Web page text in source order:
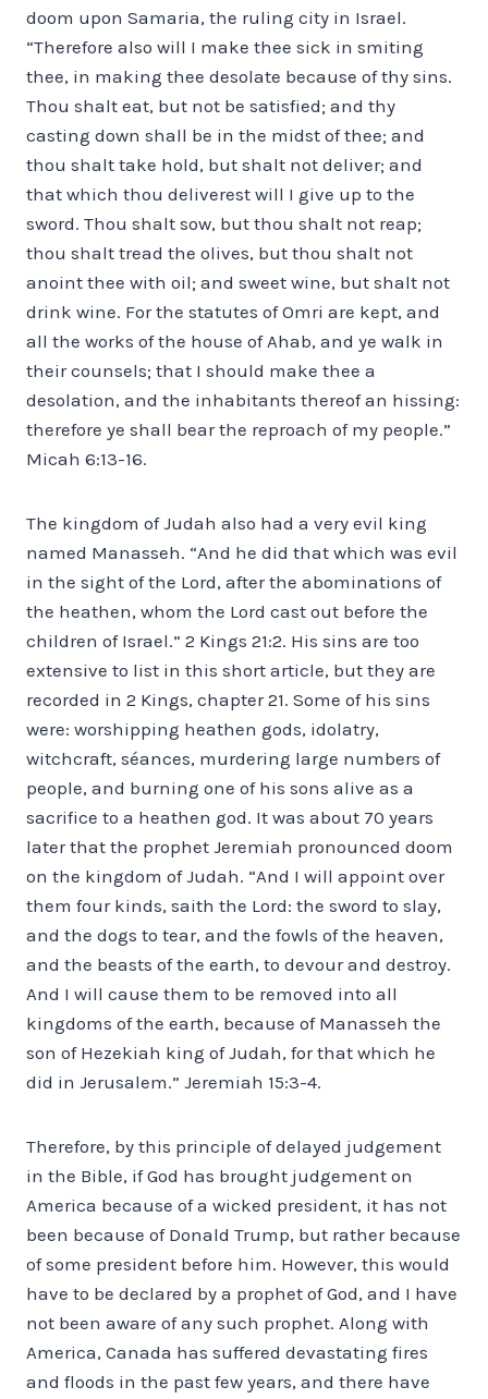
doom upon Samaria, the ruling city in Israel.
“Therefore also will I make thee sick in smiting
thee, in making thee desolate because of thy sins.
Thou shalt eat, but not be satisfied; and thy
casting down shall be in the midst of thee; and
thou shalt take hold, but shalt not deliver; and
that which thou deliverest will I give up to the
sword. Thou shalt sow, but thou shalt not reap;
thou shalt tread the olives, but thou shalt not
anoint thee with oil; and sweet wine, but shalt not
drink wine. For the statutes of Omri are kept, and
all the works of the house of Ahab, and ye walk in
their counsels; that I should make thee a
desolation, and the inhabitants thereof an hissing:
therefore ye shall bear the reproach of my people.”
Micah 6:13-16.
The kingdom of Judah also had a very evil king
named Manasseh. “And he did that which was evil
in the sight of the Lord, after the abominations of
the heathen, whom the Lord cast out before the
children of Israel.” 2 Kings 21:2. His sins are too
extensive to list in this short article, but they are
recorded in 2 Kings, chapter 21. Some of his sins
were: worshipping heathen gods, idolatry,
witchcraft, séances, murdering large numbers of
people, and burning one of his sons alive as a
sacrifice to a heathen god. It was about 70 years
later that the prophet Jeremiah pronounced doom
on the kingdom of Judah. “And I will appoint over
them four kinds, saith the Lord: the sword to slay,
and the dogs to tear, and the fowls of the heaven,
and the beasts of the earth, to devour and destroy.
And I will cause them to be removed into all
kingdoms of the earth, because of Manasseh the
son of Hezekiah king of Judah, for that which he
did in Jerusalem.” Jeremiah 15:3-4.
Therefore, by this principle of delayed judgement
in the Bible, if God has brought judgement on
America because of a wicked president, it has not
been because of Donald Trump, but rather because
of some president before him. However, this would
have to be declared by a prophet of God, and I have
not been aware of any such prophet. Along with
America, Canada has suffered devastating fires
and floods in the past few years, and there have